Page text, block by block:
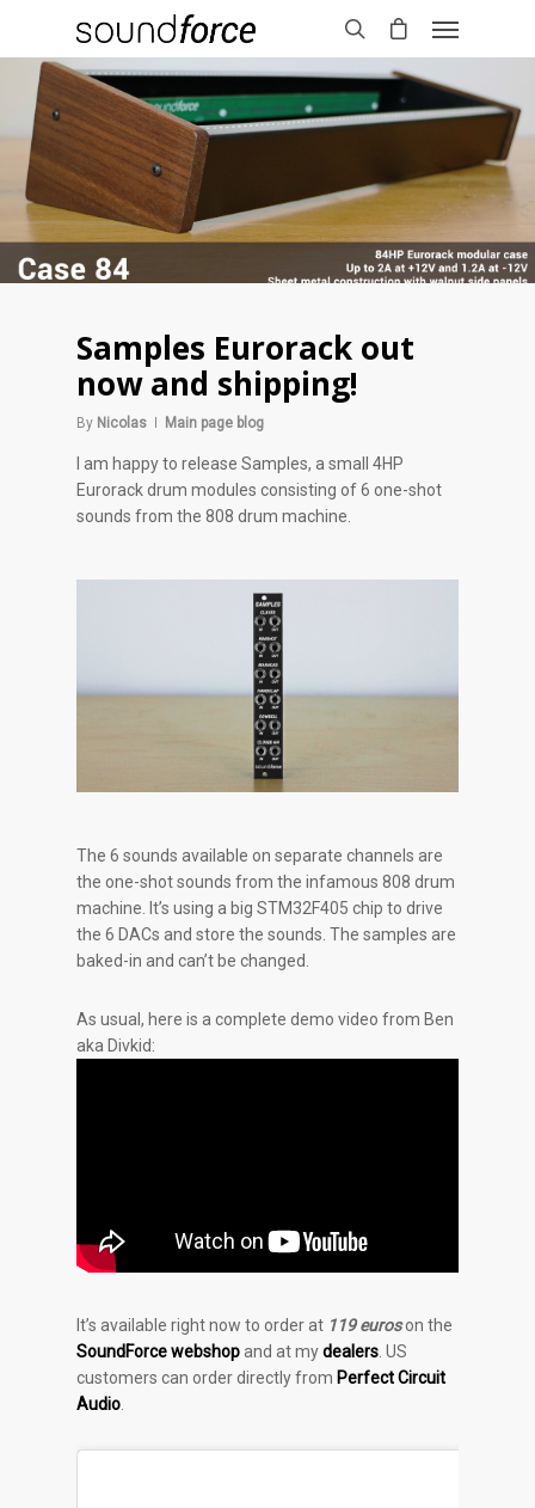
Samples Eurorack out
now and shipping!
By Nicolas Main page blog
I am happy to release Samples, a small 4HP
Eurorack drum modules consisting of 6 one-shot
sounds from the 808 drum machine.
The 6 sounds available on separate channels are
the one-shot sounds from the infamous 808 drum
machine. It’s using a big STM32F405 chip to drive
the 6 DACs and store the sounds. The samples are
baked-in and can’t be changed.
As usual, here is a complete demo video from Ben
aka Divkid:
It’s available right now to order at 119 euroson the
SoundForce webshopand at mydealers . US
customers can order directly from Perfect Circuit
Audio